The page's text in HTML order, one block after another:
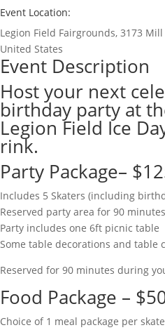
Event Location:
Legion Field Fairgrounds, 3173 Mill
United States
Event Description
Host your next
birthday party at
Legion Field Ice
rink.
Party Package–
Includes 5 Skaters (including
Reserved party area for 90 minutes
Party includes one 6ft picnic table
Some table decorations and table
Reserved for 90 minutes during
Food Package –
Choice of 1 meal package per